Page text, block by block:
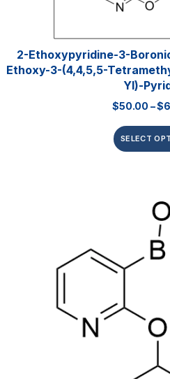
2-Ethoxypyridine-3-
Ethoxy-3-(4,4,5,5-
Yl)-
$50.00 –$
SELECT